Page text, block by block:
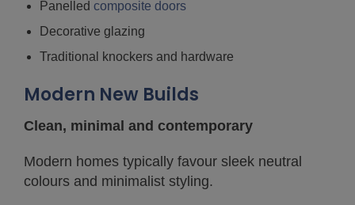
Panelled composite doors
Decorative glazing
Traditional knockers and hardware
Modern New Builds
Clean, minimal and contemporary
Modern homes typically favour sleek neutral
colours and minimalist styling.